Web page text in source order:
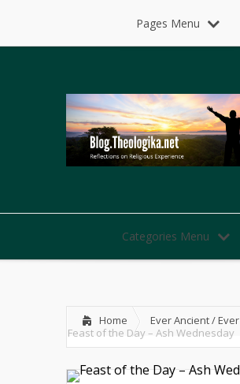
Pages Menu
Categories Menu
Home
Ever Ancient /
Feast of the Day – Ash Wednesday